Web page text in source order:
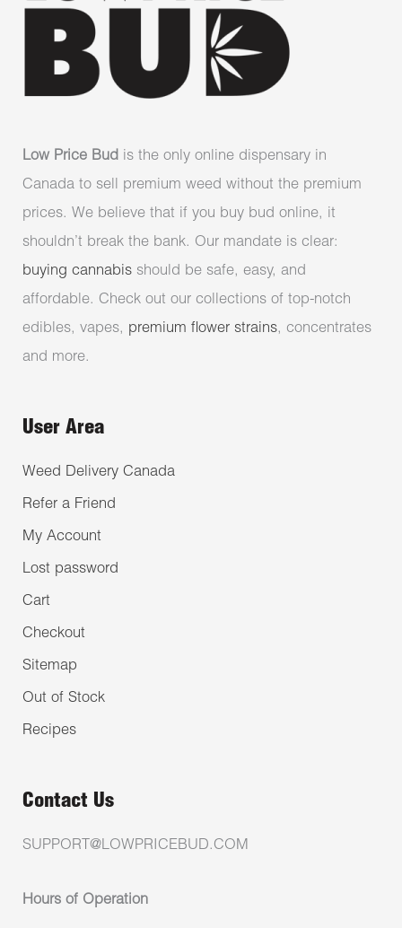
Low Price Bud is the only online dispensary in
Canada to sell premium weed without the premium
prices. We believe that if you buy bud online, it
shouldn’t break the bank. Our mandate is clear:
buying cannabis should be safe, easy, and
affordable. Check out our collections of top-notch
edibles, vapes, premium flower strains, concentrates
and more.
User Area
Weed Delivery Canada
Refer a Friend
My Account
Lost password
Cart
Checkout
Sitemap
Out of Stock
Recipes
Contact Us
SUPPORT@LOWPRICEBUD.COM
Hours of Operation